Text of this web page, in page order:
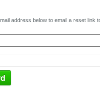
address below to email a reset link